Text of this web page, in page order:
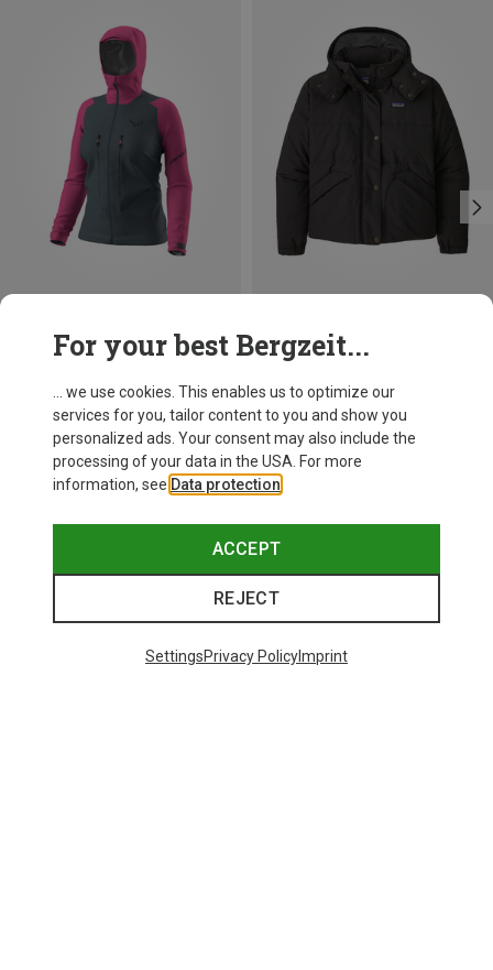
Women's Blacklight 3l Jacket
303.80 €
S XL
For your best Bergzeit...
... we use cookies. This enables us to optimize our
services for you, tailor content to you and show you
personalized ads. Your consent may also include the
processing of your data in the USA. For more
information, see Data protection
ACCEPT
REJECT
SettingsPrivacy PolicyImprint